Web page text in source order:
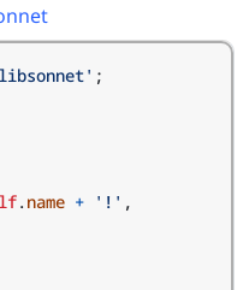
;
. name + '!' ,